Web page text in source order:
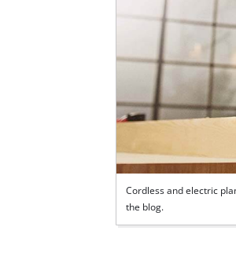
Cordless and electric
the blog.